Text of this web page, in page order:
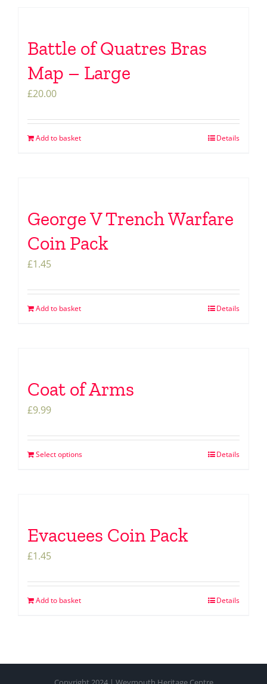
Battle of Quatres Bras
Map – Large
£20.00
Add to basket Details
George V Trench Warfare
Coin Pack
£1.45
Add to basket Details
Coat of Arms
£9.99
Select options Details
Evacuees Coin Pack
£1.45
Add to basket Details